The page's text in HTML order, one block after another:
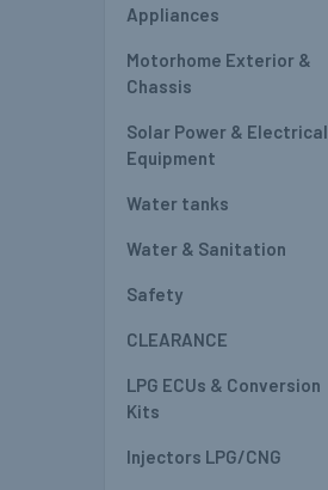
Appliances
Motorhome Exterior &
Chassis
Solar Power & Electrical
Equipment
Water tanks
Water & Sanitation
Safety
CLEARANCE
LPG ECUs & Conversion
Kits
Injectors LPG/CNG